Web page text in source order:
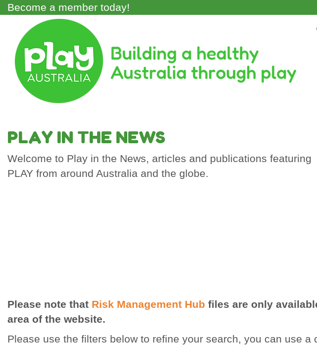
Skip
to
Become a member today!
Main
Menu
PLAY IN THE NEWS
Welcome to Play in the News, articles and publications featuring
PLAY from around Australia and the globe.
Please note that Risk Management Hub files are only
area of the website.
Please use the filters below to refine your search, you can use a